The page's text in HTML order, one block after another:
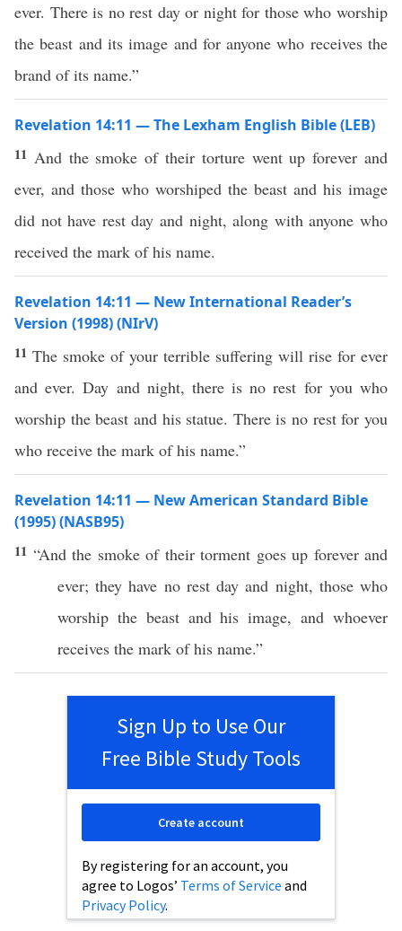
ever. There is no rest day or night for those who worship
the beast and its image and for anyone who receives the
brand of its name.”
Revelation 14:11 — The Lexham English Bible (LEB)
11 And the smoke of their torture went up forever and
ever, and those who worshiped the beast and his image
did not have rest day and night, along with anyone who
received the mark of his name.
Revelation 14:11 — New International Reader’s
Version (1998) (NIrV)
11 The smoke of your terrible suffering will rise for ever
and ever. Day and night, there is no rest for you who
worship the beast and his statue. There is no rest for you
who receive the mark of his name.”
Revelation 14:11 — New American Standard Bible
(1995) (NASB95)
11 “And the smokeof their torment goesup foreverand
ever; theyhave no rest day and night, thosewho
worship the beastand hisimage, andwhoever
receives the mark of his name.”
Sign Up to Use Our
Free Bible Study Tools
By registering for an account, you
agree to Logos’ Terms of Service and
Privacy Policy.
Create account